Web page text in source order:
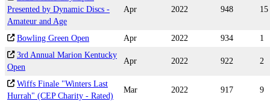
Presented by Dynamic Discs -
Amateur and Age
Apr 2022 948 15
Bowling Green Open Apr 2022 934
1
3rd Annual Marion Kentucky
Open
Apr 2022 922 2
Wiffs Finale "Winters Last
Hurrah" (CEP Charity - Rated)
Mar 2022 917 9